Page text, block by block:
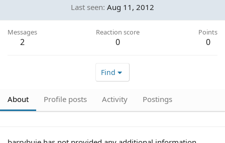
Last seen Aug 11, 2012
Messages
2
Reaction score
0
Points
0
Find
About Profile posts Activity Postings